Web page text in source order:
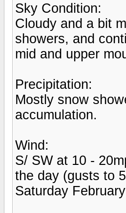
Sky Condition:
Cloudy and a bit
showers, and
mid and upper
Precipitation:
Mostly snow
accumulation.
Wind:
S/ SW at 10 -
the day (gusts to
Saturday